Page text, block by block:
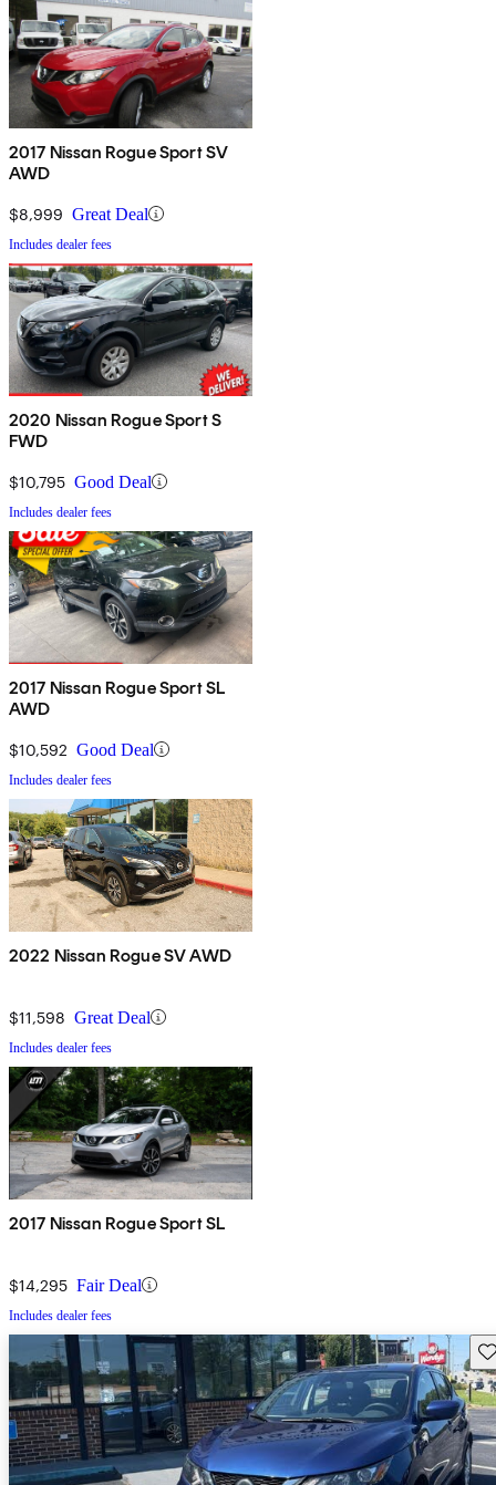
2017 Nissan Rogue Sport SV
AWD
$8,999 Great Deal
Includes dealer fees
2020 Nissan Rogue Sport S
FWD
$10,795 Good Deal
Includes dealer fees
2017 Nissan Rogue Sport SL
AWD
$10,592 Good Deal
Includes dealer fees
2022 Nissan Rogue SV AWD
$11,598 Great Deal
Includes dealer fees
2017 Nissan Rogue Sport SL
$14,295 Fair Deal
Includes dealer fees